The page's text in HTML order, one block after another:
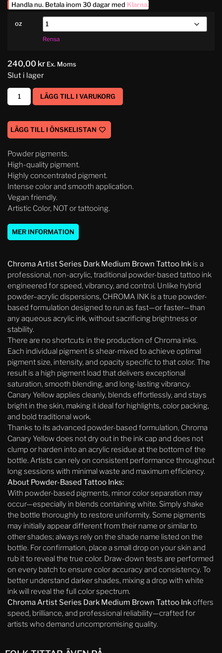
Handla nu. Betala inom 30 dagar med Klarna.
oz
Rensa
240,00 kr Ex. Moms
Slut i lager
LÄGG TILL I VARUKORG
LÄGG TILL I ÖNSKELISTAN
Powder pigments.
High-quality pigment.
Highly concentrated pigment.
Intense color and smooth application.
Vegan friendly.
Artistic Color, NOT or tattooing.
MER INFORMATION
Chroma Artist Series Dark Medium Brown Tattoo Ink is a
professional, non-acrylic, traditional powder-based tattoo ink
engineered for speed, vibrancy, and control. Unlike hybrid
powder–acrylic dispersions, CHROMA INK is a true powder-
based formulation designed to run as fast—or faster—than
any aqueous acrylic ink, without sacrificing brightness or
stability.
There are no shortcuts in the production of Chroma inks.
Each individual pigment is shear-mixed to achieve optimal
pigment size, intensity, and opacity specific to that color. The
result is a high pigment load that delivers exceptional
saturation, smooth blending, and long-lasting vibrancy.
Canary Yellow applies cleanly, blends effortlessly, and stays
bright in the skin, making it ideal for highlights, color packing,
and bold traditional work.
Thanks to its advanced powder-based formulation, Chroma
Canary Yellow does not dry out in the ink cap and does not
clump or harden into an acrylic residue at the bottom of the
bottle. Artists can rely on consistent performance throughout
long sessions with minimal waste and maximum efficiency.
About Powder-Based Tattoo Inks:
With powder-based pigments, minor color separation may
occur—especially in blends containing white. Simply shake
the bottle thoroughly to restore uniformity. Some pigments
may initially appear different from their name or similar to
other shades; always rely on the shade name listed on the
bottle. For confirmation, place a small drop on your skin and
rub it to reveal the true color. Draw-down tests are performed
on every batch to ensure color accuracy and consistency. To
better understand darker shades, mixing a drop with white
ink will reveal the full color spectrum.
Chroma Artist Series Dark Medium Brown Tattoo Inkoffers
speed, brilliance, and professional reliability—crafted for
artists who demand uncompromising quality.